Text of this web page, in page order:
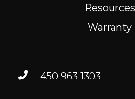
Resources
Warranty
450 963 1303